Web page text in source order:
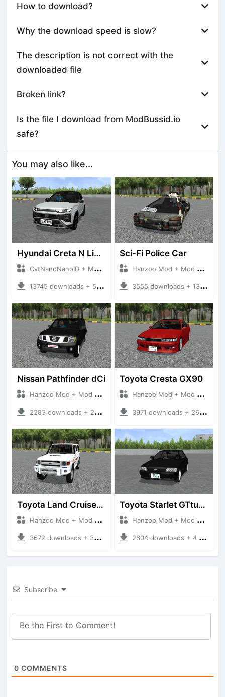
How to download?
Why the download speed is slow?
The description is not correct with the
downloaded file
Broken link?
Is the file I download from ModBussid.io
safe?
You may also like...
Hyundai Creta N Line 2025
CvtNanoNanoID + Mod Bussid Cars
13745 downloads + 55 MB
Sci-Fi Police Car
Hanzoo Mod + Mod Bussid Cars
3555 downloads + 13 MB
Nissan Pathfinder dCi
Hanzoo Mod + Mod Bussid Cars
2283 downloads + 23 MB
Toyota Cresta GX90
Hanzoo Mod + Mod Bussid Cars
3971 downloads + 26 MB
Toyota Land Cruiser LC76 4WD
Hanzoo Mod + Mod Bussid Cars
3672 downloads + 38 MB
Toyota Starlet GTturbo (EP82)
Hanzoo Mod + Mod Bussid Cars
2604 downloads + 4 MB
Subscribe
0 COMMENTS